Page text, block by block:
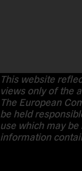
This website
views only of the
The European
be held
use which may
information